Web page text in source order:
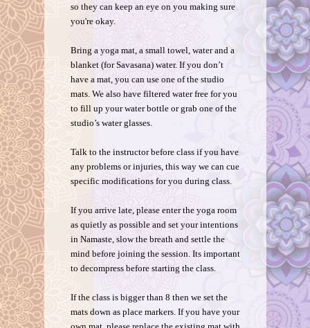
so they can keep an eye on you making sure
you're okay.
Bring a yoga mat, a small towel, water and a
blanket (for Savasana) water. If you don’t
have a mat, you can use one of the studio
mats. We also have filtered water free for you
to fill up your water bottle or grab one of the
studio’s water glasses.
Talk to the instructor before class if you have
any problems or injuries, this way we can cue
specific modifications for you during class.
If you arrive late, please enter the yoga room
as quietly as possible and set your intentions
in Namaste, slow the breath and settle the
mind before joining the session. Its important
to decompress before starting the class.
If the class is bigger than 8 then we set the
mats down as place markers. If you have your